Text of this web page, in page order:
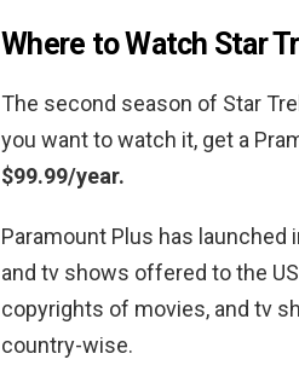
Where to Watch Star
The second season of Star
you want to watch it, get a
$99.99/year.
Paramount Plus has
and tv shows offered to the
copyrights of movies, and tv
country-wise.